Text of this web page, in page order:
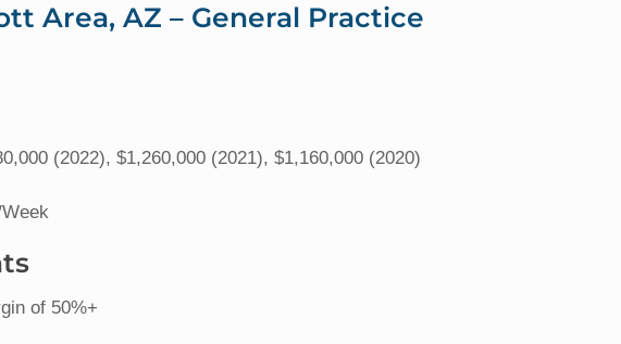
Area, AZ – General Practice
(2022), $1,260,000 (2021), $1,160,000 (2020)
of 50%+